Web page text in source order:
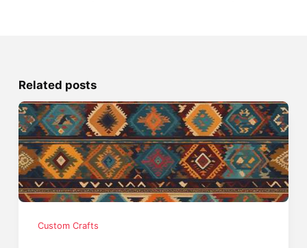
Related posts
Custom Crafts